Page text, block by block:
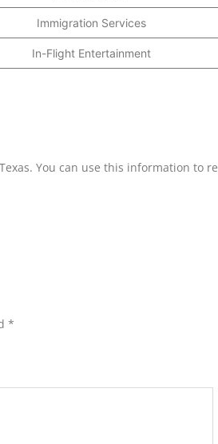
Immigration Services
In-Flight Entertainment
You can use this information to
*